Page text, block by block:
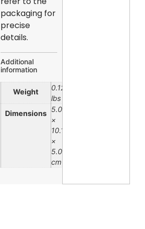
packaging for
precise
details.
Additional
information
Weight
0.12
lbs
Dimensions
5.08
×
10.16
×
5.08
cm